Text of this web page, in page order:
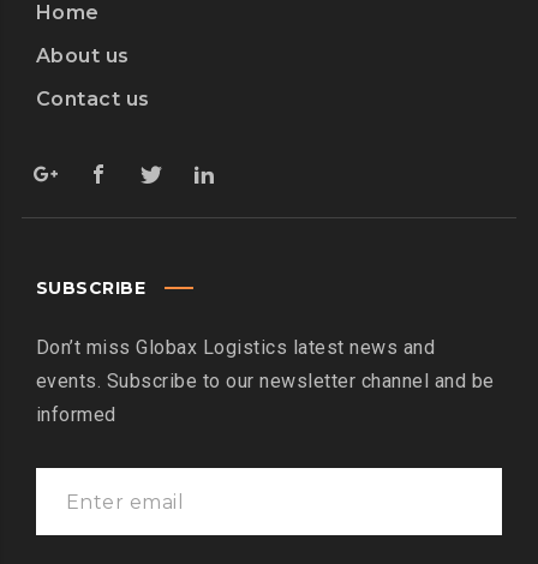
Home
About us
Contact us
SUBSCRIBE
Don’t miss Globax Logistics latest news and
events. Subscribe to our newsletter channel and be
informed